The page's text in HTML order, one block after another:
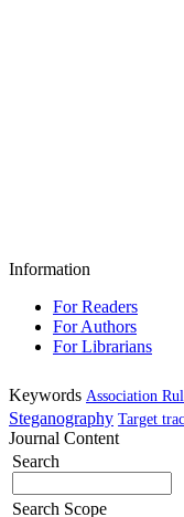
Information
For Readers
For Authors
For Librarians
Keywords Association
Steganography Target
Journal Content
Search
Search Scope